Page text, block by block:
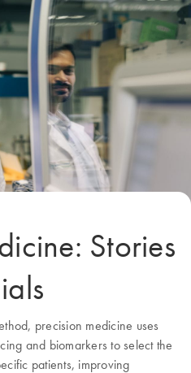
Stories
precision medicine uses
and biomarkers to select the
patients, improving